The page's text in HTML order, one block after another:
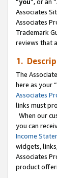
“you”, or an “
Associates
Associates
Trademark
reviews that
1.
The
here as your “
Associates
links must
When our
you can
Income
widgets,
Associates
product